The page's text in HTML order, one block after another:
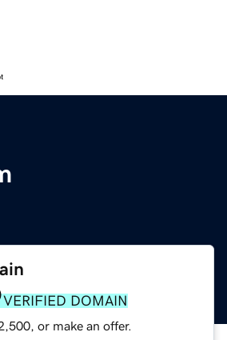
VERIFIED DOMAIN
or make an offer.